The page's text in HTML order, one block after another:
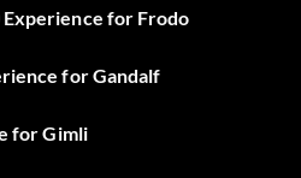
Experience for Frodo
for Gandalf
for Gimli